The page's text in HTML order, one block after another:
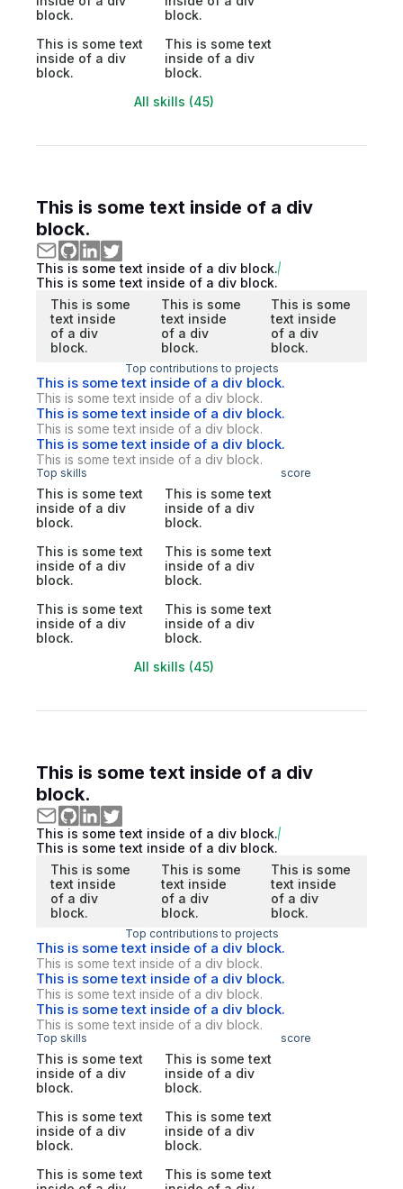
block.
block.
This is some text
inside of a div
block.
This is some text
inside of a div
block.
All skills (45)
This is some text inside of a div
block.
This is some text inside of a div block.
This is some text inside of a div block.
This is some
text inside
of a div
block.
This is some
text inside
of a div
block.
This is some
text inside
of a div
block.
Top contributions to projects
This is some text inside of a div block.
This is some text inside of a div block.
This is some text inside of a div block.
This is some text inside of a div block.
This is some text inside of a div block.
This is some text inside of a div block.
Top skills score
This is some text
inside of a div
block.
This is some text
inside of a div
block.
This is some text
inside of a div
block.
This is some text
inside of a div
block.
This is some text
inside of a div
block.
This is some text
inside of a div
block.
All skills (45)
This is some text inside of a div
block.
This is some text inside of a div block.
This is some text inside of a div block.
This is some
text inside
of a div
block.
This is some
text inside
of a div
block.
This is some
text inside
of a div
block.
Top contributions to projects
This is some text inside of a div block.
This is some text inside of a div block.
This is some text inside of a div block.
This is some text inside of a div block.
This is some text inside of a div block.
This is some text inside of a div block.
Top skills score
This is some text
inside of a div
block.
This is some text
inside of a div
block.
This is some text
inside of a div
block.
This is some text
inside of a div
block.
This is some text
This is some text